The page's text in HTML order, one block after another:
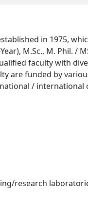
in 1975,
M.Sc., M. Phil. /
faculty with
are funded by
/
research